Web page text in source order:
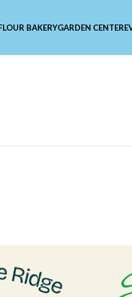
BAKERYGARDEN CENTER